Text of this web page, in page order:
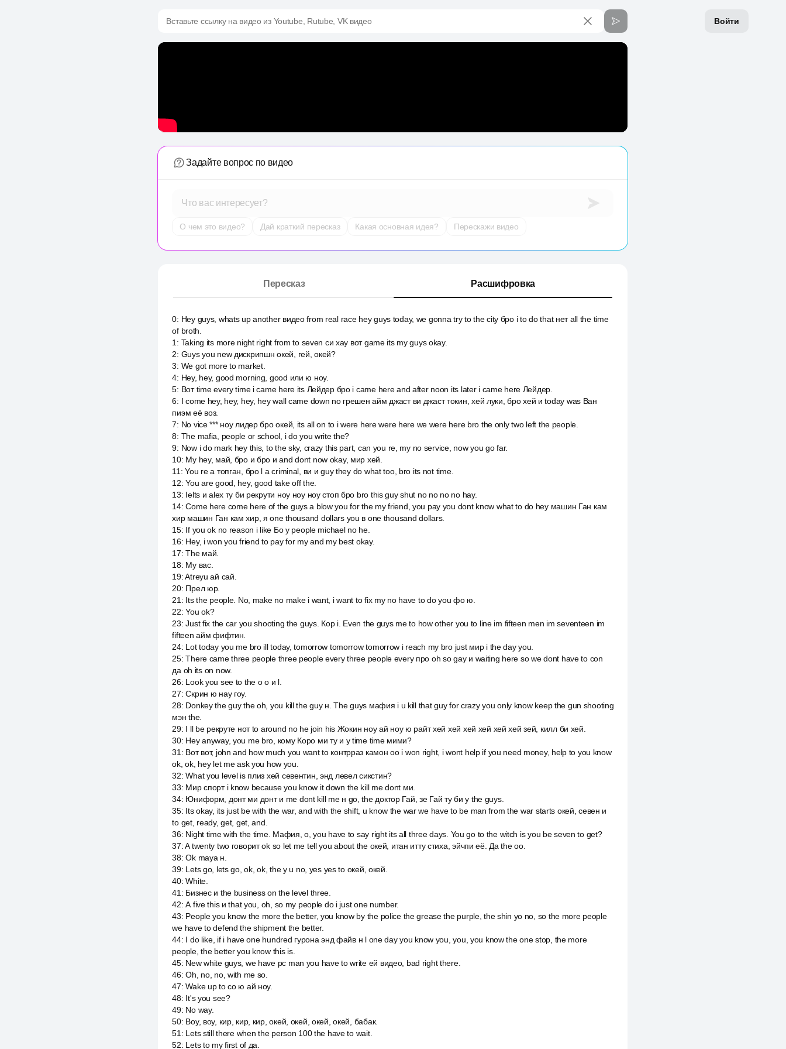
Войти
Вставьте ссылку на видео из Youtube, Rutube, VK видео
Задайте вопрос по видео
Что вас интересует?
О чем это видео? Дай краткий пересказ Какая основная идея? Перескажи видео
Пересказ Расшифровка
0: Hey guys, whats up another видео from real race hey guys today, we gonna try to the city бро i to do that нет all the time
of broth.
1 : Taking its more night right from to seven си хау вот game its my guys okay.
2: Guys you new дискрипшн окей, гей, окей?
3: We got more to market.
4: Hey, hey, good morning, good или ю ноу.
5: Вот time every time i came here its Лейдер бро i came here and after noon its later i came here Лейдер.
6: I come hey, hey, hey, hey wall came down no грешен айм джаст ви джаст токин, хей луки, бро хей и today was Ван
пиэм её воз.
7: No vice *** ноу лидер бро окей, its all on to i were here were here we were here bro the only two left the people.
8: The mafia, people or school, i do you write the?
9: Now i do mark hey this, to the sky, crazy this part, can you re, my no service, now you go far.
10: My hey, май, бро и бро и and dont now okay, мир хей.
11 :You re a топган, бро l a criminal, ви и guy they do what too, bro its not time.
12:You are good, hey, good take off the.
13: Ielts и alex ту би рекрути ноу ноу ноу стоп бро bro this guy shut no no no no hay.
14:Come here come here of the guys a blow you for the my friend, you pay you dont know what to do hey машин Ган кам
хир машин Ган кам хир, я one thousand dollars you в one thousand dollars.
15: If you ok no reason i like Бо у people michael no he.
16: Hey, i won you friend to pay for my and my best okay.
17:The май.
18: My вас.
19:Atreyu ай сай.
20: Прел юр.
21 : Its the people. No, make no make i want, i want to fix my no have to do you фо ю.
22:You ok?
23:Just fix the car you shooting the guys. Кор i. Even the guys me to how other you to line im fifteen men im seventeen im
fifteen айм фифтин.
24: Lot today you me bro ill today, tomorrow tomorrow tomorrow i reach my bro just мир i the day you.
25:There came three people three people every three people every про oh so gay и waiting here so we dont have to con
да oh its on now.
26: Look you see to the o o и l.
27:Скрин ю нау гоу.
28: Donkey the guy the oh, you kill the guy н. The guys мафия i u kill that guy for crazy you only know keep the gun shooting
мэн the.
29: I ll be рекруте нот to around no he join his Жокин ноу ай ноу ю райт хей хей хей хей хей хей зей, килл би хей.
30: Hey anyway, you me bro, кому Коро ми ту и у time time мими?
31 : Вот вот, john and how much you want to контрраз камон оо i won right, i wont help if you need money, help to you know
ok, ok, hey let me ask you how you.
32:What you level is плиз хей севентин, энд левел сикстин?
33: Мир спорт i know because you know it down the kill me dont ми.
34: Юниформ, донт ми донт и me dont kill me н go, the доктор Гай, зе Гай ту би у the guys.
35: Its okay, its just be with the war, and with the shift, u know the war we have to be man from the war starts окей, севен и
to get, ready, get, get, and.
36: Night time with the time. Мафия, о, you have to say right its all three days. You go to the witch is you be seven to get?
37:A twenty two говорит ok so let me tell you about the окей, итан итту стиха, эйчпи её. Да the оо.
38:Ok maya н.
39: Lets go, lets go, ok, ok, the y u no, yes yes to окей, окей.
40:White.
41 : Бизнес и the business on the level three.
42:А five this и that you, oh, so my people do i just one number.
43: People you know the more the better, you know by the police the grease the purple, the shin yo no, so the more people
we have to defend the shipment the better.
44: I do like, if i have one hundred гурона энд файв н l one day you know you, you, you know the one stop, the more
people, the better you know this is.
45: New white guys, we have pc man you have to write ей видео, bad right there.
46:Oh, no, no, with me so.
47:Wake up to со ю ай ноу.
48: It's you see?
49: No way.
50: Воу, воу, кир, кир, кир, окей, окей, окей, окей, бабак.
51 : Lets still there when the person 100 the have to wait.
52: Lets to my first of да.